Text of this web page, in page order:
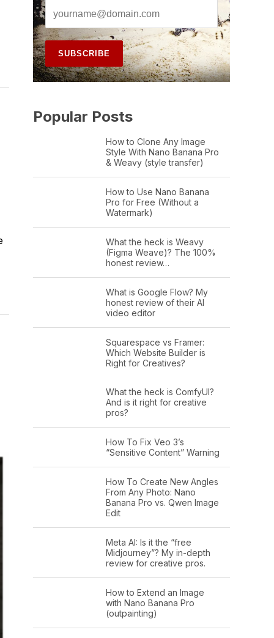
Popular Posts
How to Clone Any Image
Style With Nano Banana Pro
& Weavy (style transfer)
How to Use Nano Banana
Pro for Free (Without a
Watermark)
What the heck is Weavy
(Figma Weave)? The 100%
honest review…
What is Google Flow? My
honest review of their AI
video editor
Squarespace vs Framer:
Which Website Builder is
Right for Creatives?
What the heck is ComfyUI?
And is it right for creative
pros?
How To Fix Veo 3’s
“Sensitive Content” Warning
How To Create New Angles
From Any Photo: Nano
Banana Pro vs. Qwen Image
Edit
Meta AI: Is it the “free
Midjourney”? My in-depth
review for creative pros.
How to Extend an Image
with Nano Banana Pro
(outpainting)